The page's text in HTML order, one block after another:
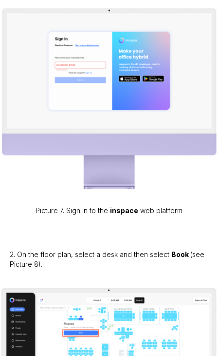
Picture 7. Sign in to the inspace web platform
2. On the floor plan, select a desk and then select Book (see
Picture 8).